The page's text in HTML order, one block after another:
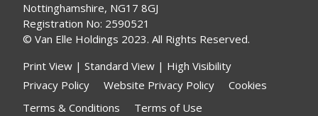
Nottinghamshire, NG17 8GJ
Registration No: 2590521
© Van Elle Holdings 2023. All Rights Reserved.
Print View | Standard View | High Visibility
Privacy Policy
Website Privacy Policy
Cookies
Terms & Conditions
Terms of Use